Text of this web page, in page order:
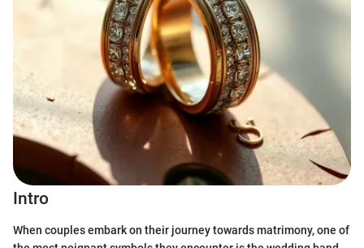
Intro
When couples embark on their journey towards matrimony, one of